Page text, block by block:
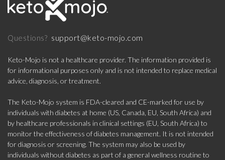
Questions? support@keto-mojo.com
Keto-Mojo is not a healthcare provider. The information provided is
for informational purposes only and is not intended to replace medical
advice, diagnosis, or treatment.
The Keto-Mojo system is FDA-cleared and CE-marked for use by
individuals with diabetes at home (US, Canada, EU, South Africa) and
by healthcare professionals in clinical settings (EU, South Africa) to
monitor the effectiveness of diabetes management. It is not intended
for diagnosis or screening. The system may also be used by
individuals without diabetes as part of a general wellness routine to